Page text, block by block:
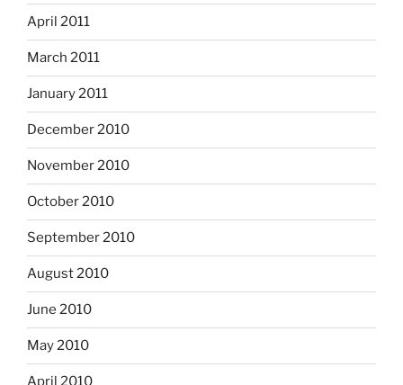
April 2011
March 2011
January 2011
December 2010
November 2010
October 2010
September 2010
August 2010
June 2010
May 2010
April 2010